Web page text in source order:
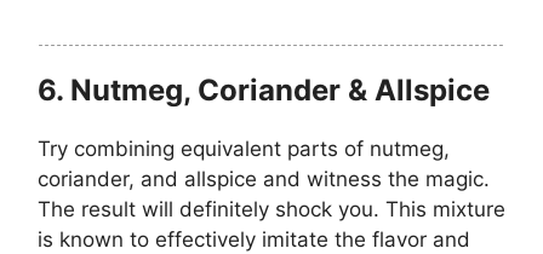
6. Nutmeg, Coriander & Allspice
Try combining equivalent parts of nutmeg,
coriander, and allspice and witness the magic.
The result will definitely shock you. This mixture
is known to effectively imitate the flavor and